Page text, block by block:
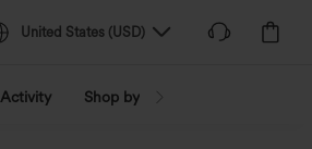
United States (USD)
Shop by Trend